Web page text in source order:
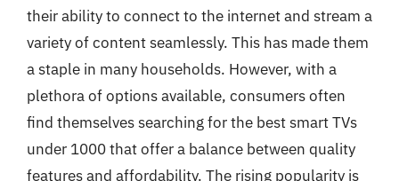
their ability to connect to the internet and stream a
variety of content seamlessly. This has made them
a staple in many households. However, with a
plethora of options available, consumers often
find themselves searching for the best smart TVs
under 1000 that offer a balance between quality
features and affordability. The rising popularity is